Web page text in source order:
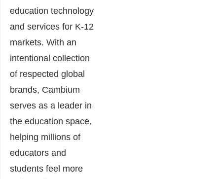
education technology
and services for K-12
markets. With an
intentional collection
of respected global
brands, Cambium
serves as a leader in
the education space,
helping millions of
educators and
students feel more